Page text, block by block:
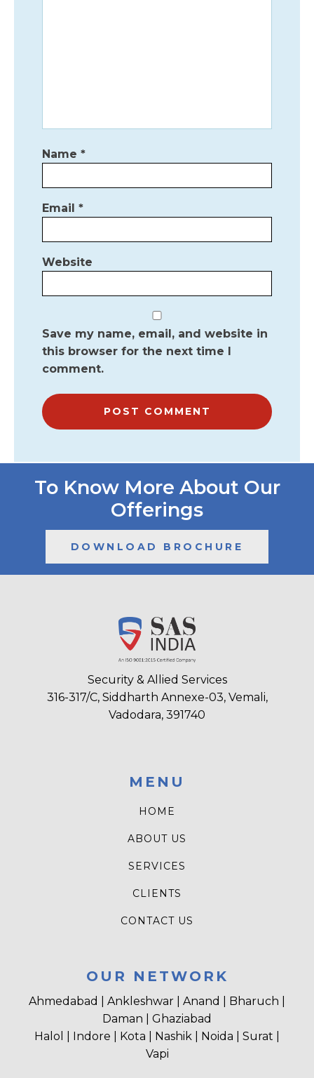
Name *
Email *
Website
Save my name, email, and website in
this browser for the next time I
comment.
To Know More About Our
Offerings
DOWNLOAD BROCHURE
Security & Allied Services
316-317/C, Siddharth Annexe-03, Vemali,
Vadodara, 391740
MENU
HOME
ABOUT US
SERVICES
CLIENTS
CONTACT US
OUR NETWORK
Ahmedabad | Ankleshwar | Anand | Bharuch |
Daman | Ghaziabad
Halol | Indore | Kota | Nashik | Noida | Surat |
Vapi